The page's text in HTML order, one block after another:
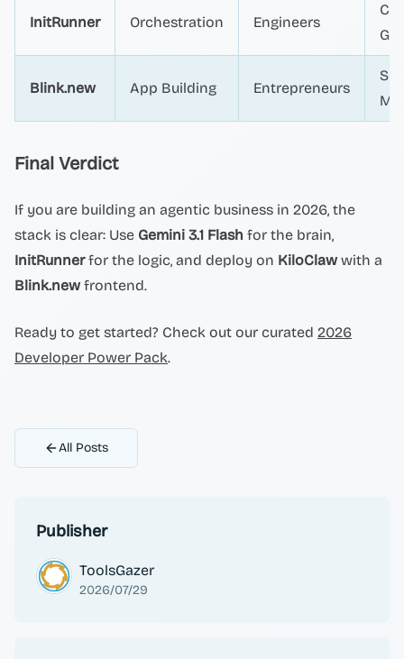
InitRunner Orchestration Engineers
Blink.new App Building Entrepreneurs
Final Verdict
If you are building an agentic business in 2026, the
stack is clear: Use Gemini 3.1 Flash for the brain,
InitRunnerfor the logic, and deploy on KiloClawwith a
Blink.newfrontend.
Ready to get started? Check out our curated 2026
Developer Power Pack.
All Posts
Publisher
ToolsGazer
2026/07/29